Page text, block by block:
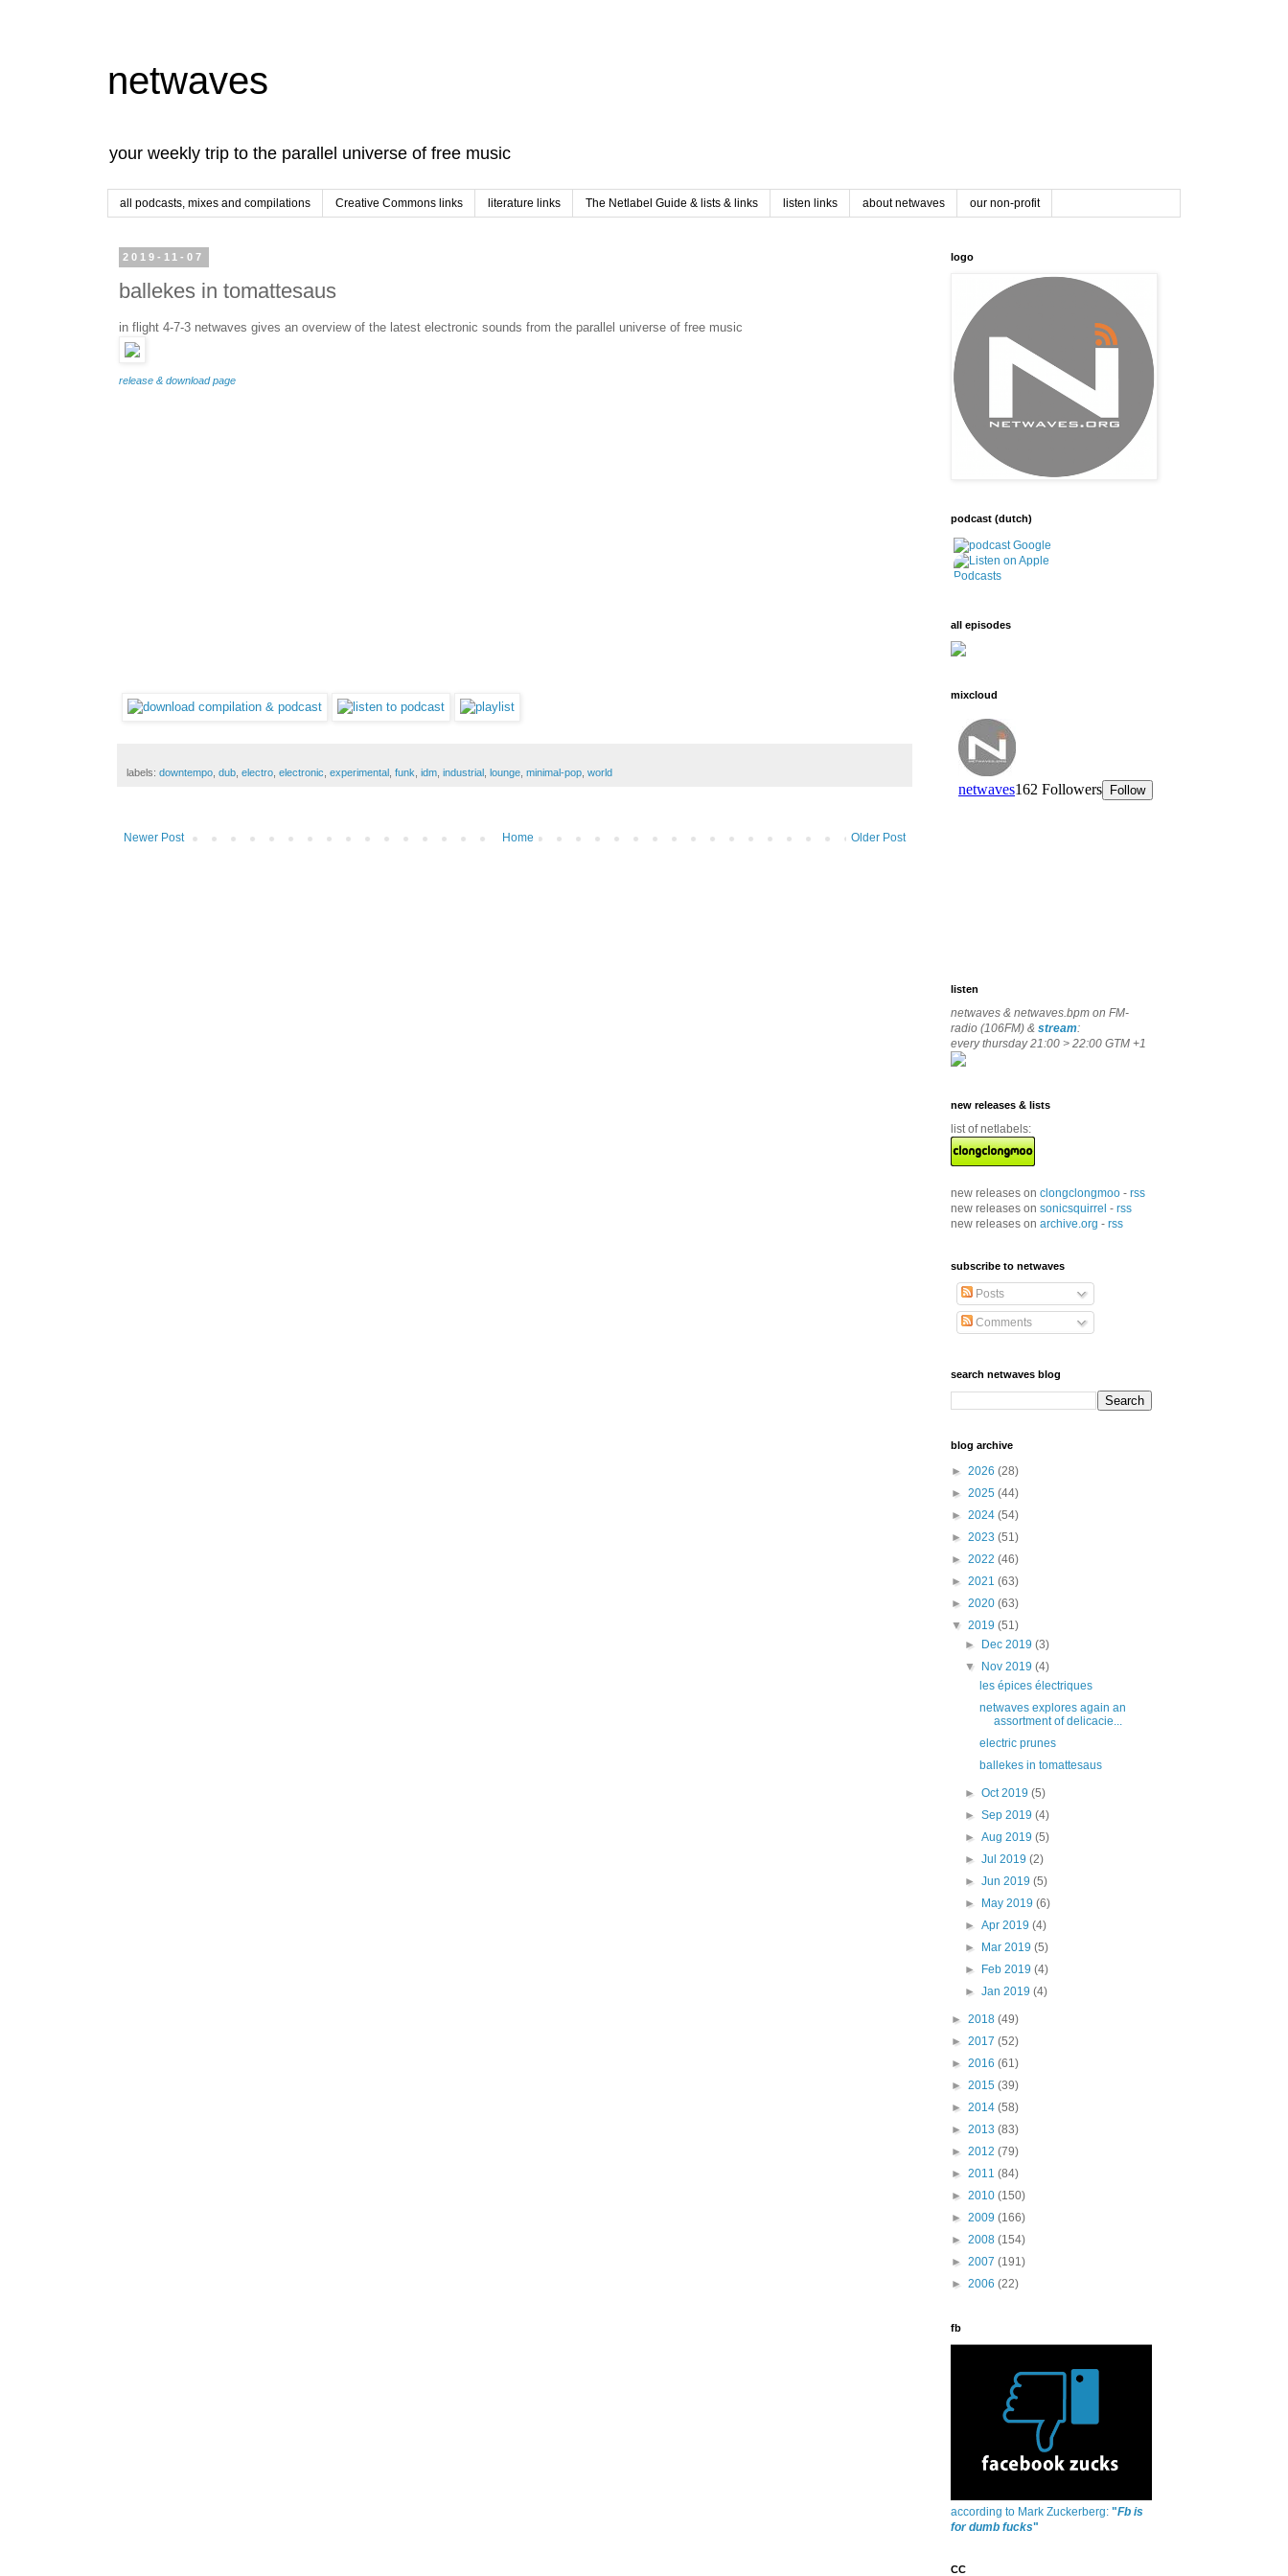
netwaves
your weekly trip to the parallel universe of free music
all podcasts, mixes and compilations Creative Commons links literature links The Netlabel Guide & lists & links listen links about netwaves our non-profit
2019-11-07
ballekes in tomattesaus
in flight 4-7-3 netwaves gives an overview of the latest electronic sounds from the parallel universe of free music
release & download page
labels: downtempo dub electro electronic experimental funk idm industrial lounge minimal-pop world
Newer Post Older Post
Home
logo
podcast (dutch)
all episodes
mixcloud
listen
netwaves & netwaves.bpm on FM-
radio (106FM) & stream:
every thursday 21:00 > 22:00 GTM +1
new releases & lists
list of netlabels:
new releases on clongclongmoo - rss
new releases on sonicsquirrel - rss
new releases on archive.org - rss
subscribe to netwaves
Posts
Comments
search netwaves blog
blog archive
► 2026 (28)
► 2025 (44)
► 2024 (54)
► 2023 (51)
► 2022 (46)
► 2021 (63)
► 2020 (63)
▼ 2019 (51)
►
Dec 2019(3)
▼
Nov 2019(4)
les épices électriques
netwaves explores again an
assortment of delicacie...
electric prunes
ballekes in tomattesaus
►Oct 2019(5)
►Sep 2019(4)
►Aug 2019(5)
►Jul 2019(2)
►Jun 2019(5)
►
May 2019(6)
►Apr 2019(4)
►
Mar 2019(5)
►
Feb 2019(4)
►Jan 2019(4)
► 2018 (49)
► 2017 (52)
► 2016 (61)
► 2015 (39)
► 2014 (58)
► 2013 (83)
► 2012 (79)
► 2011 (84)
► 2010 (150)
► 2009 (166)
► 2008 (154)
► 2007 (191)
► 2006 (22)
fb
according to Mark Zuckerberg: "Fb is
for dumb fucks"
CC